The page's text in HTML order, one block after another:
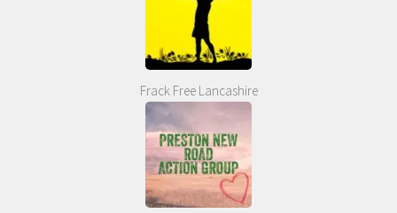
Frack Free Lancashire